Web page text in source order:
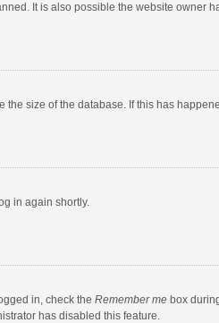
It is also possible the website owner
size of the database. If this has
in again shortly.
in, check the Remember me box
has disabled this feature.